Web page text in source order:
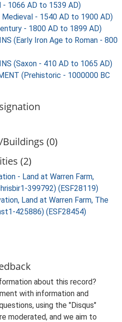
- 1066 AD to 1539 AD)
- 1540 AD to 1900 AD)
- 1800 AD to 1899 AD)
(Early Iron Age to Roman - 800
(Saxon - 410 AD to 1065 AD)
(Prehistoric - 1000000 BC
(0)
(2)
- Land at Warren Farm,
399792) (ESF28119)
Land at Warren Farm, The
425886) (ESF28454)
about this record?
with information and
using the "Disqus"
moderated, and we aim to